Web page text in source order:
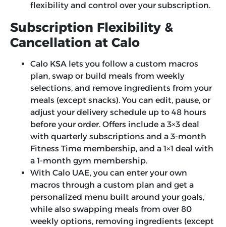
flexibility and control over your subscription.
Subscription Flexibility &
Cancellation at Calo
Calo KSA lets you follow a custom macros
plan, swap or build meals from weekly
selections, and remove ingredients from your
meals (except snacks). You can edit, pause, or
adjust your delivery schedule up to 48 hours
before your order. Offers include a 3×3 deal
with quarterly subscriptions and a 3-month
Fitness Time membership, and a 1×1 deal with
a 1-month gym membership.
With Calo UAE, you can enter your own
macros through a custom plan and get a
personalized menu built around your goals,
while also swapping meals from over 80
weekly options, removing ingredients (except